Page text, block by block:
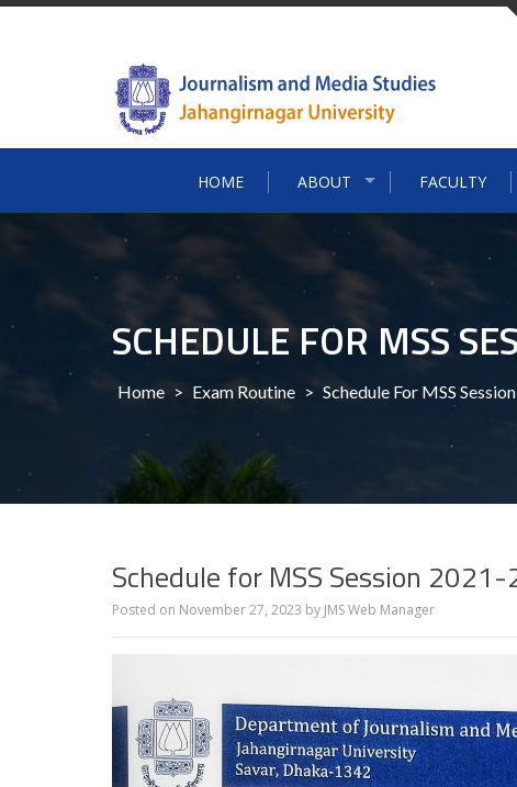
Skip
HOME ABOUT FACULTY
SCHEDULE FOR MSS
Home > Exam Routine > Schedule For MSS
Schedule for MSS Session
Posted on November 27, 2023 by JMS Web Manager